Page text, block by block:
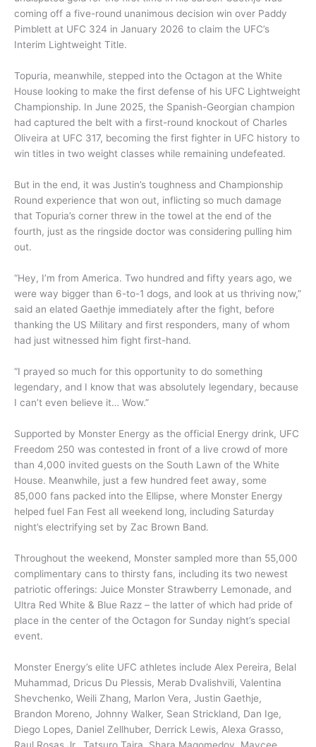
coming off a five-round unanimous decision win over Paddy
Pimblett at UFC 324 in January 2026 to claim the UFC’s
Interim Lightweight Title.
Topuria, meanwhile, stepped into the Octagon at the White
House looking to make the first defense of his UFC Lightweight
Championship. In June 2025, the Spanish-Georgian champion
had captured the belt with a first-round knockout of Charles
Oliveira at UFC 317, becoming the first fighter in UFC history to
win titles in two weight classes while remaining undefeated.
But in the end, it was Justin’s toughness and Championship
Round experience that won out, inflicting so much damage
that Topuria’s corner threw in the towel at the end of the
fourth, just as the ringside doctor was considering pulling him
out.
“Hey, I’m from America. Two hundred and fifty years ago, we
were way bigger than 6-to-1 dogs, and look at us thriving now,”
said an elated Gaethje immediately after the fight, before
thanking the US Military and first responders, many of whom
had just witnessed him fight first-hand.
“I prayed so much for this opportunity to do something
legendary, and I know that was absolutely legendary, because
I can’t even believe it… Wow.”
Supported by Monster Energy as the official Energy drink, UFC
Freedom 250 was contested in front of a live crowd of more
than 4,000 invited guests on the South Lawn of the White
House. Meanwhile, just a few hundred feet away, some
85,000 fans packed into the Ellipse, where Monster Energy
helped fuel Fan Fest all weekend long, including Saturday
night’s electrifying set by Zac Brown Band.
Throughout the weekend, Monster sampled more than 55,000
complimentary cans to thirsty fans, including its two newest
patriotic offerings: Juice Monster Strawberry Lemonade, and
Ultra Red White & Blue Razz – the latter of which had pride of
place in the center of the Octagon for Sunday night’s special
event.
Monster Energy’s elite UFC athletes include Alex Pereira, Belal
Muhammad, Dricus Du Plessis, Merab Dvalishvili, Valentina
Shevchenko, Weili Zhang, Marlon Vera, Justin Gaethje,
Brandon Moreno, Johnny Walker, Sean Strickland, Dan Ige,
Diego Lopes, Daniel Zellhuber, Derrick Lewis, Alexa Grasso,
Raul Rosas Jr., Tatsuro Taira, Shara Magomedov, Maycee